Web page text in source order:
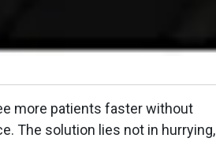
more patients faster without
The solution lies not in hurrying,